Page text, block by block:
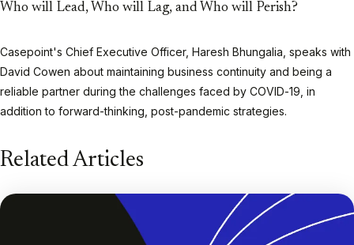
Who will Lead, Who will Lag, and Who will Perish?
Casepoint's Chief Executive Officer, Haresh Bhungalia, speaks with
David Cowen about maintaining business continuity and being a
reliable partner during the challenges faced by COVID-19, in
addition to forward-thinking, post-pandemic strategies.
Play
Related Articles